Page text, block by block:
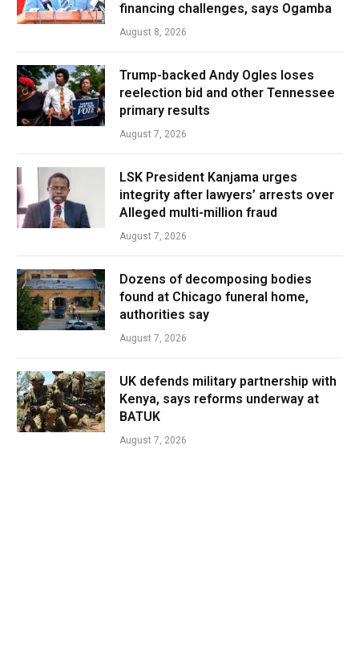
financing challenges, says Ogamba
August 8, 2026
Trump-backed Andy Ogles loses
reelection bid and other Tennessee
primary results
August 7, 2026
LSK President Kanjama urges
integrity after lawyers’ arrests over
Alleged multi-million fraud
August 7, 2026
Dozens of decomposing bodies
found at Chicago funeral home,
authorities say
August 7, 2026
UK defends military partnership with
Kenya, says reforms underway at
BATUK
August 7, 2026